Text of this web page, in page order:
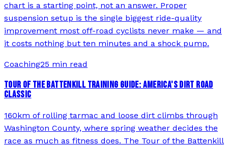
chart is a starting point, not an answer. Proper
suspension setup is the single biggest ride-quality
improvement most off-road cyclists never make — and
it costs nothing but ten minutes and a shock pump.
Coaching25 min read
TOUR OF THE BATTENKILL TRAINING GUIDE: AMERICA'S DIRT ROAD
CLASSIC
160km of rolling tarmac and loose dirt climbs through
Washington County, where spring weather decides the
race as much as fitness does. The Tour of the Battenkill